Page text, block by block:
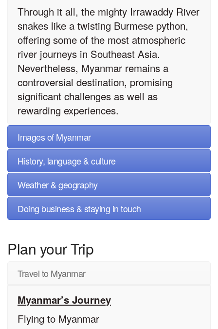
Through it all, the mighty Irrawaddy River
snakes like a twisting Burmese python,
offering some of the most atmospheric
river journeys in Southeast Asia.
Nevertheless, Myanmar remains a
controversial destination, promising
significant challenges as well as
rewarding experiences.
Images of Myanmar
History, language & culture
Weather & geography
Doing business & staying in touch
Plan your Trip
Travel to Myanmar
Myanmar’s Journey
Flying to Myanmar